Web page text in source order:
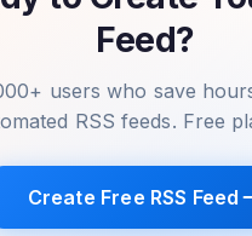
Feed?
users who save
RSS feeds. Free
Create Free RSS Feed